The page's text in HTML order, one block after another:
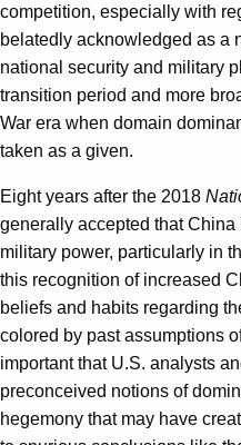
competition, especially with
belatedly acknowledged as a
national security and military
transition period and more
War era when domain
taken as a given.
Eight years after the 2018
generally accepted that
military power, particularly in
this recognition of increased
beliefs and habits regarding
colored by past assumptions
important that U.S. analysts
preconceived notions of
hegemony that may have